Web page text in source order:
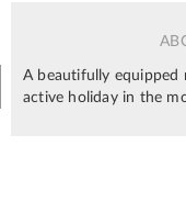
A beautifully equipped
active holiday in the